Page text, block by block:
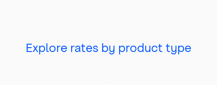
Explore rates by product type